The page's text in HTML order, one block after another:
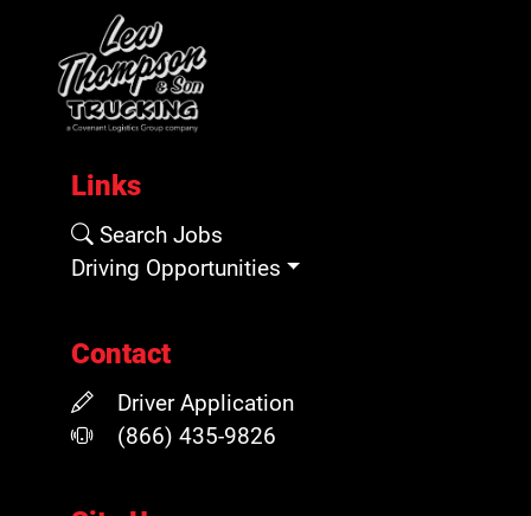
Links
Search Jobs
Driving Opportunities
Contact
Driver Application
(866) 435-9826